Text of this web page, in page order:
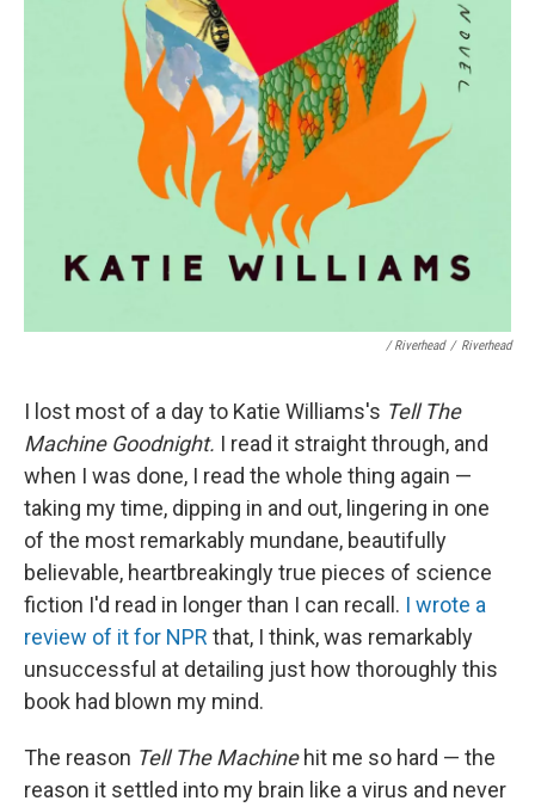
/ Riverhead / Riverhead
I lost most of a day to Katie Williams's Tell The
Machine Goodnight. I read it straight through, and
when I was done, I read the whole thing again —
taking my time, dipping in and out, lingering in one
of the most remarkably mundane, beautifully
believable, heartbreakingly true pieces of science
fiction I'd read in longer than I can recall. I wrote a
review of it for NPR that, I think, was remarkably
unsuccessful at detailing just how thoroughly this
book had blown my mind.
The reason Tell The Machinehit me so hard — the
reason it settled into my brain like a virus and never